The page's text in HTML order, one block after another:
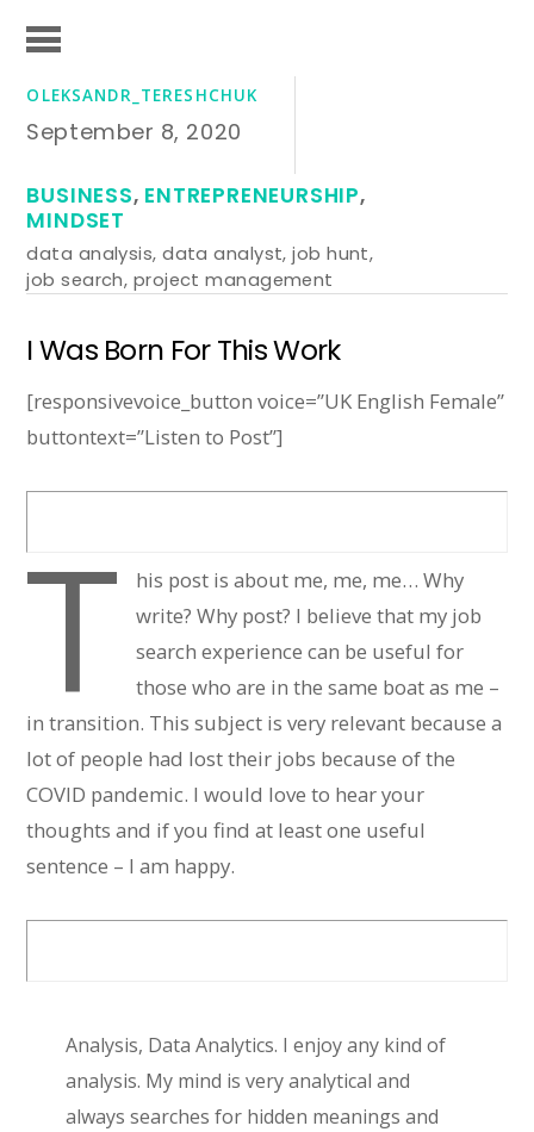
OLEKSANDR_TERESHCHUK
September 8, 2020
BUSINESS, ENTREPRENEURSHIP,
MINDSET
data analysis,data analyst,job hunt,
job search, project management
I Was Born For This Work
[responsivevoice_button voice=”UK English Female”
buttontext=”Listen to Post”]
T
his post is about me, me, me… Why
write? Why post? I believe that my job
search experience can be useful for
those who are in the same boat as me –
in transition. This subject is very relevant because a
lot of people had lost their jobs because of the
COVID pandemic. I would love to hear your
thoughts and if you find at least one useful
sentence – I am happy.
Analysis, Data Analytics. I enjoy any kind of
analysis. My mind is very analytical and
always searches for hidden meanings and